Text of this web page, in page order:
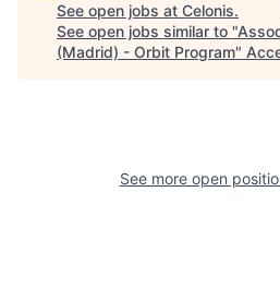
See open jobs at Celonis.
See open jobs similar to "
(Madrid) - Orbit Program"
See more open